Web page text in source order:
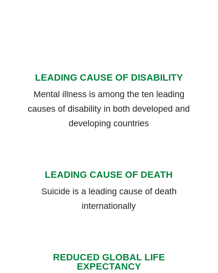
LEADING CAUSE OF DISABILITY
Mental illness is among the ten leading
causes of disability in both developed and
developing countries
LEADING CAUSE OF DEATH
Suicide is a leading cause of death
internationally
REDUCED GLOBAL LIFE
EXPECTANCY